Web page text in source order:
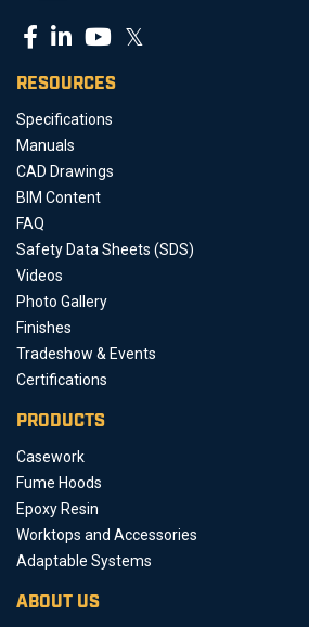
𝕏
RESOURCES
Specifications
Manuals
CAD Drawings
BIM Content
FAQ
Safety Data Sheets (SDS)
Videos
Photo Gallery
Finishes
Tradeshow & Events
Certifications
PRODUCTS
Casework
Fume Hoods
Epoxy Resin
Worktops and Accessories
Adaptable Systems
ABOUT US